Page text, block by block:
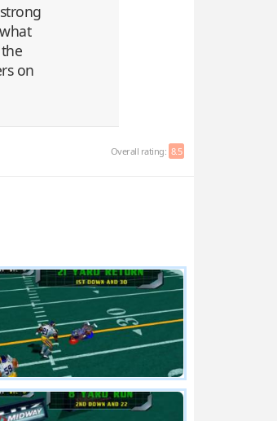
on
Overall rating: 8.5